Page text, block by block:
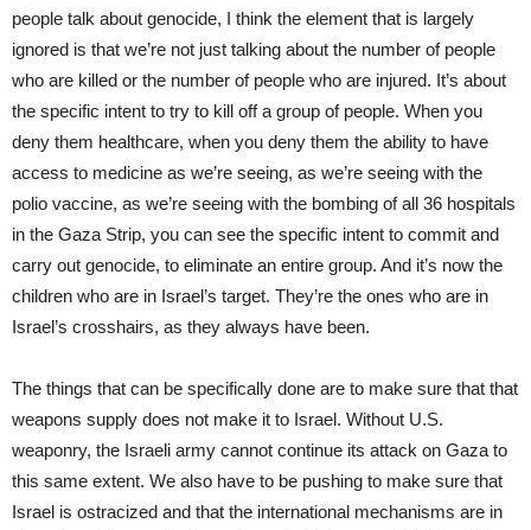
people talk about genocide, I think the element that is largely
ignored is that we’re not just talking about the number of people
who are killed or the number of people who are injured. It’s about
the specific intent to try to kill off a group of people. When you
deny them healthcare, when you deny them the ability to have
access to medicine as we’re seeing, as we’re seeing with the
polio vaccine, as we’re seeing with the bombing of all 36 hospitals
in the Gaza Strip, you can see the specific intent to commit and
carry out genocide, to eliminate an entire group. And it’s now the
children who are in Israel’s target. They’re the ones who are in
Israel’s crosshairs, as they always have been.
The things that can be specifically done are to make sure that that
weapons supply does not make it to Israel. Without U.S.
weaponry, the Israeli army cannot continue its attack on Gaza to
this same extent. We also have to be pushing to make sure that
Israel is ostracized and that the international mechanisms are in